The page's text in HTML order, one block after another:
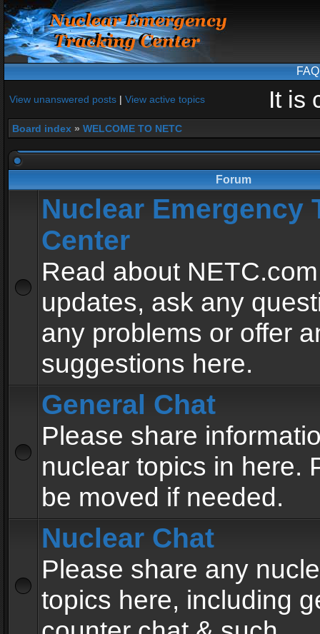
FAQ
View unanswered posts | View active topics It is
Board index » WELCOME TO NETC
Forum
Nuclear Emergency
Center
Read about
updates, ask any
any problems or offer
suggestions here.
General Chat
Please share
nuclear topics in here.
be moved if needed.
Nuclear Chat
Please share any
topics here, including